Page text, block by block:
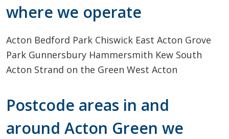
where we operate
Acton Bedford Park Chiswick East Acton Grove
Park Gunnersbury Hammersmith Kew South
Acton Strand on the Green West Acton
Postcode areas in and
around Acton Green we